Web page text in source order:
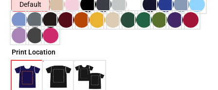
Default
Print Location